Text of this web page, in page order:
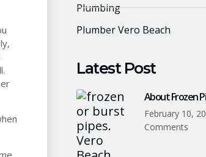
Plumbing
Plumber Vero Beach
Latest Post
About Frozen
February 10,
Comments